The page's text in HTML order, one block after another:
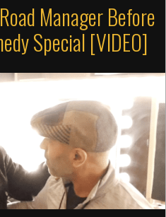
Manager Before
Special [VIDEO]